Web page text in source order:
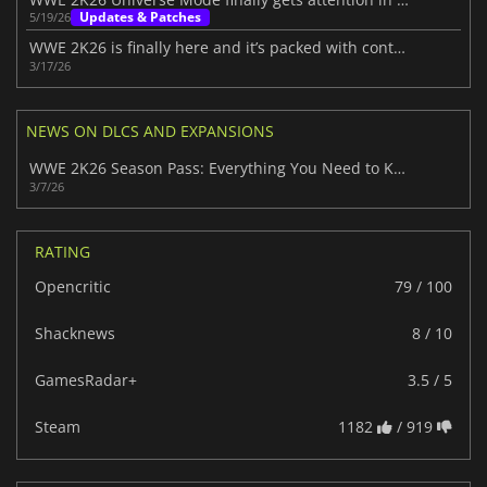
5/19/26 Updates & Patches
WWE 2K26 is finally here and it’s packed with content
3/17/26
NEWS ON DLCS AND EXPANSIONS
WWE 2K26 Season Pass: Everything You Need to Know
3/7/26
RATING
Opencritic
79 / 100
Shacknews 8 / 10
GamesRadar+ 3.5 / 5
Steam 1182 / 919